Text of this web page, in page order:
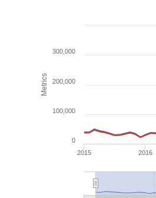
Metrics
2015 2016
0
100,000
200,000
300,000